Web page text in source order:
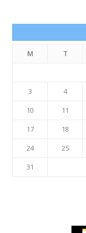
M T
3 4
10 11
17 18
24 25
31